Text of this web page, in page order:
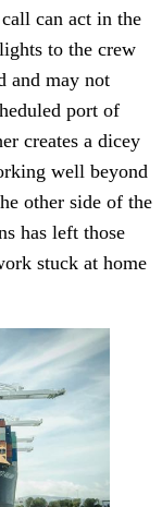
can act in the
to the crew
and may not
port of
creates a dicey
well beyond
other side of the
has left those
stuck at home